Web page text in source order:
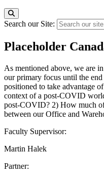
Search our Site:
Placeholder
As mentioned above, we are
our primary focus until the
positioned to take advantage
context of a post-COVID
post-COVID? 2) How much of
between our Office and
Faculty Supervisor:
Martin Halek
Partner: